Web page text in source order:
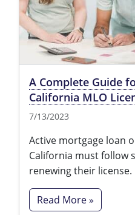
A Complete Guide
California MLO
7/13/2023
Active mortgage loan
California must follow
renewing their license.
Read More »